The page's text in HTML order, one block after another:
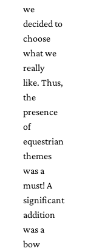
artwork
of
Kristy
Rice.
love
to
create
custom
wedding
invitations,
unique
invitations,
birth
announcements
and
We
create
we
decided to
choose
what we
really
like. Thus,
the
presence
of
equestrian
themes
was a
must! A
significant
addition
was a
bow